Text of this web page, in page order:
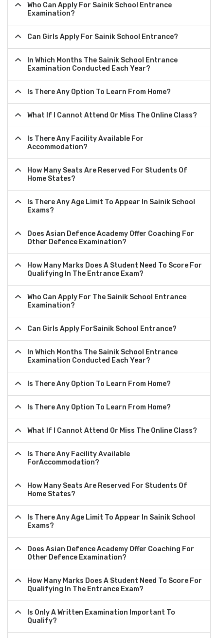
Who Can Apply For Sainik School Entrance
Examination?
Can Girls Apply For Sainik School Entrance?
In Which Months The Sainik School Entrance
Examination Conducted Each Year?
Is There Any Option To Learn From Home?
What If I Cannot Attend Or Miss The Online Class?
Is There Any Facility Available For
Accommodation?
How Many Seats Are Reserved For Students Of
Home States?
Is There Any Age Limit To Appear In Sainik School
Exams?
Does Asian Defence Academy Offer Coaching For
Other Defence Examination?
How Many Marks Does A Student Need To Score For
Qualifying In The Entrance Exam?
Who Can Apply For The Sainik School Entrance
Examination?
Can Girls Apply ForSainik School Entrance?
In Which Months The Sainik School Entrance
Examination Conducted Each Year?
Is There Any Option To Learn From Home?
Is There Any Option To Learn From Home?
What If I Cannot Attend Or Miss The Online Class?
Is There Any Facility Available
ForAccommodation?
How Many Seats Are Reserved For Students Of
Home States?
Is There Any Age Limit To Appear In Sainik School
Exams?
Does Asian Defence Academy Offer Coaching For
Other Defence Examination?
How Many Marks Does A Student Need To Score For
Qualifying In The Entrance Exam?
Is Only A Written Examination Important To
Qualify?